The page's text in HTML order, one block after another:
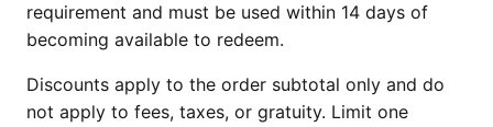
requirement and must be used within 14 days of
becoming available to redeem.
Discounts apply to the order subtotal only and do
not apply to fees, taxes, or gratuity. Limit one